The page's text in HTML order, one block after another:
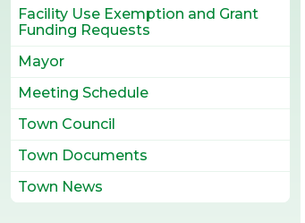
Facility Use Exemption and Grant
Funding Requests
Mayor
Meeting Schedule
Town Council
Town Documents
Town News